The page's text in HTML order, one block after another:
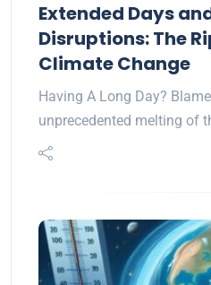
Extended Days
Disruptions: The
Climate Change
Having A Long Day?
unprecedented melting of